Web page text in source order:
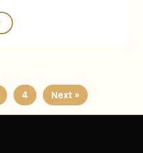
4 Next »